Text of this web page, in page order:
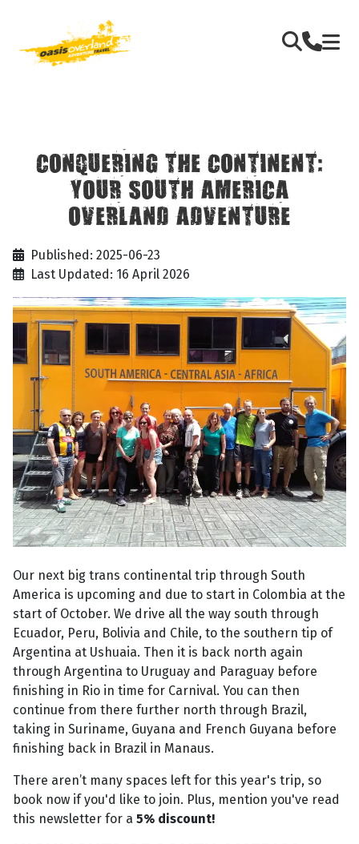
CONQUERING THE CONTINENT:
YOUR SOUTH AMERICA
OVERLAND ADVENTURE
Published: 2025-06-23
Last Updated: 16 April 2026
Our next big trans continental trip through South
America is upcoming and due to start in Colombia at the
start of October. We drive all the way south through
Ecuador, Peru, Bolivia and Chile, to the southern tip of
Argentina at Ushuaia. Then it is back north again
through Argentina to Uruguay and Paraguay before
finishing in Rio in time for Carnival. You can then
continue from there further north through Brazil,
taking in Suriname, Guyana and French Guyana before
finishing back in Brazil in Manaus.
There aren’t many spaces left for this year's trip, so
book now if you'd like to join. Plus, mention you've read
this newsletter for a 5% discount!